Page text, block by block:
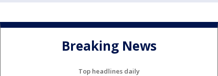
Breaking News
Top headlines daily